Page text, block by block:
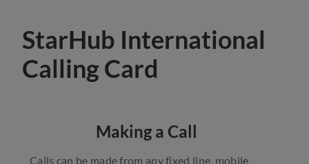
StarHub International
Calling Card
Making a Call
Calls can be made from any fixed line, mobile